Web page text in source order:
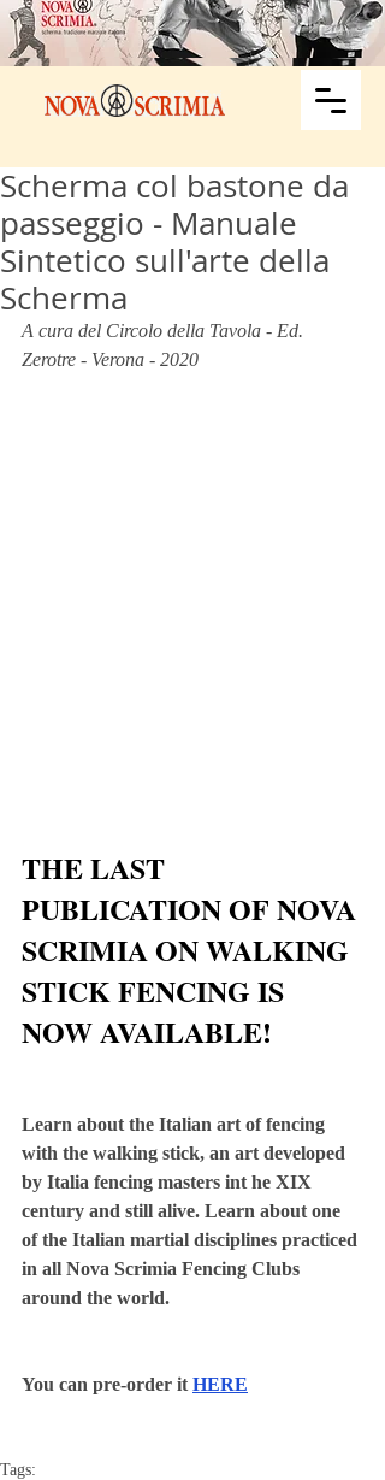
Scherma col bastone da
passeggio - Manuale
Sintetico sull'arte della
Scherma
A cura del Circolo della Tavola - Ed.
Zerotre - Verona - 2020
THE LAST
PUBLICATION OF NOVA
SCRIMIA ON WALKING
STICK FENCING IS
NOW AVAILABLE!
Learn about the Italian art of fencing
with the walking stick, an art developed
by Italia fencing masters int he XIX
century and still alive. Learn about one
of the Italian martial disciplines practiced
in all Nova Scrimia Fencing Clubs
around the world.
You can pre-order it HERE
Tags: